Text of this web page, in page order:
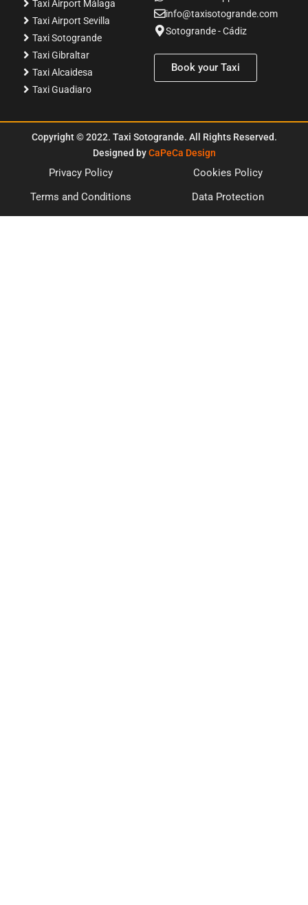
Taxi Airport Málaga
Taxi Airport Sevilla
Taxi Sotogrande
Taxi Gibraltar
Taxi Alcaidesa
Taxi Guadiaro
info@taxisotogrande.com
Sotogrande - Cádiz
Book your Taxi
Copyright©2022. Taxi Sotogrande. All Rights Reserved.
Designed byCaPeCa Design
Privacy Policy
Cookies Policy
Terms and Conditions
Data Protection